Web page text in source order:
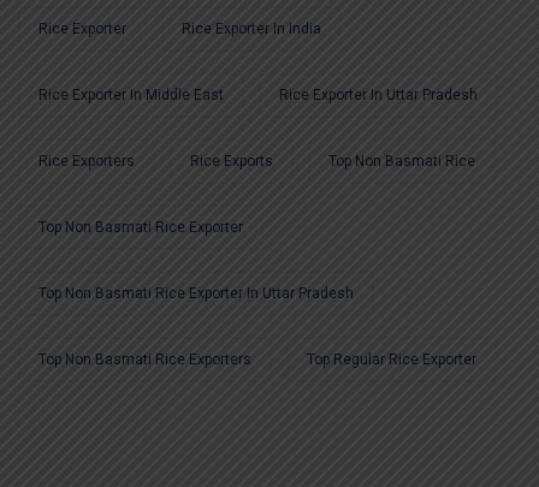
Rice Exporter Rice Exporter In India
Rice Exporter In Middle East Rice Exporter In Uttar Pradesh
Rice Exporters Rice Exports Top Non Basmati Rice
Top Non Basmati Rice Exporter
Top Non Basmati Rice Exporter In Uttar Pradesh
Top Non Basmati Rice Exporters Top Regular Rice Exporter